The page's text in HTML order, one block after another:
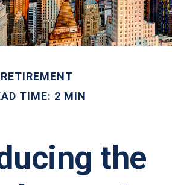
RETIREMENT
TIME: 2 MIN
the